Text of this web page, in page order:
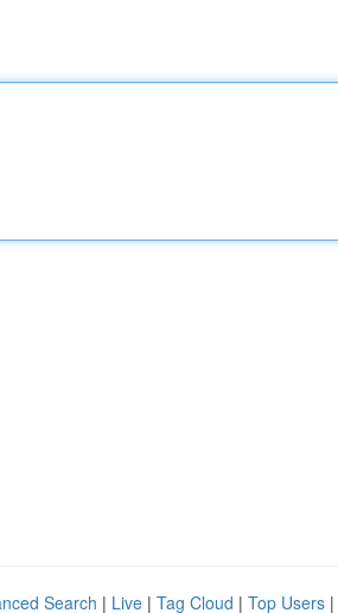
Search | Live | Tag Cloud | Top Users